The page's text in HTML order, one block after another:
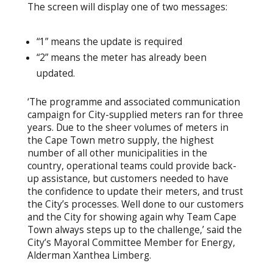
The screen will display one of two messages:
“1” means the update is required
“2” means the meter has already been
updated.
‘The programme and associated communication
campaign for City-supplied meters ran for three
years. Due to the sheer volumes of meters in
the Cape Town metro supply, the highest
number of all other municipalities in the
country, operational teams could provide back-
up assistance, but customers needed to have
the confidence to update their meters, and trust
the City’s processes. Well done to our customers
and the City for showing again why Team Cape
Town always steps up to the challenge,’ said the
City’s Mayoral Committee Member for Energy,
Alderman Xanthea Limberg.